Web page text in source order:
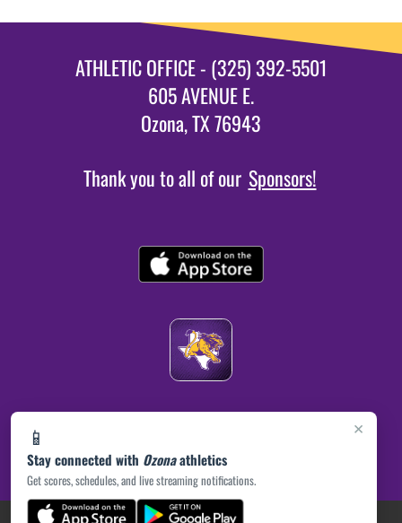
×
📱
Stay connected with Ozonaathletics
Get scores, schedules, and live streaming notifications.
ATHLETIC OFFICE - (325) 392-5501
605 AVENUE E.
Ozona, TX 76943
Thank you to all of our Sponsors!
PRIVACY POLICY(opens in a new tab)
|© 2026 MASCOT MEDIA, LLC